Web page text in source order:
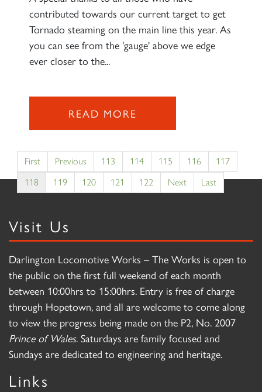
contributed towards our current target to get
Tornado steaming on the main line this year. As
you can see from the 'gauge' above we edge
ever closer to the...
READ MORE
First Previous 113 114 115 116
117
118
119 120 121 122 Next Last
Visit Us
Darlington Locomotive Works – The Works is open to
the public on the first full weekend of each month
between 10:00hrs to 15:00hrs. Entry is free of charge
through Hopetown, and all are welcome to come along
to view the progress being made on the P2, No. 2007
Prince of Wales. Saturdays are family focused and
Sundays are dedicated to engineering and heritage.
Links